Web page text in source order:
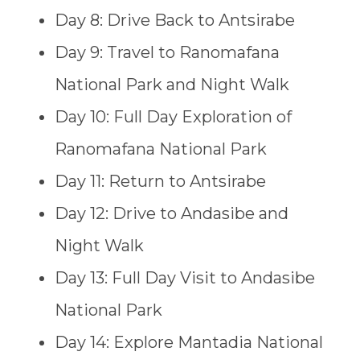
Day 8: Drive Back to Antsirabe
Day 9: Travel to Ranomafana
National Park and Night Walk
Day 10: Full Day Exploration of
Ranomafana National Park
Day 11: Return to Antsirabe
Day 12: Drive to Andasibe and
Night Walk
Day 13: Full Day Visit to Andasibe
National Park
Day 14: Explore Mantadia National